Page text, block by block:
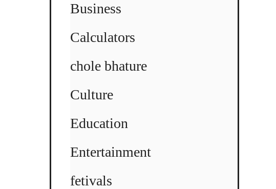
Business
Calculators
chole bhature
Culture
Education
Entertainment
fetivals